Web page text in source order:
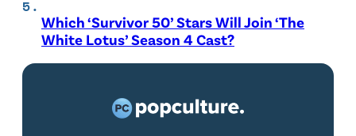
Which ‘Survivor 50’ Stars Will Join ‘The
White Lotus’ Season 4 Cast?